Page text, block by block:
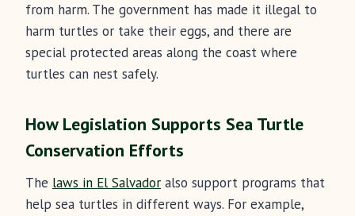
from harm. The government has made it illegal to
harm turtles or take their eggs, and there are
special protected areas along the coast where
turtles can nest safely.
How Legislation Supports Sea Turtle
Conservation Efforts
The laws in El Salvador also support programs that
help sea turtles in different ways. For example,